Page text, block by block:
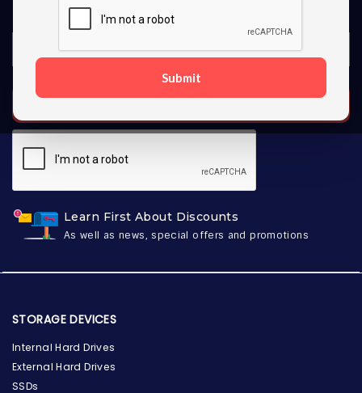
Submit
Learn First About Discounts
As well as news, special offers and promotions
SUBSCRIBE
STORAGE DEVICES
Internal Hard Drives
External Hard Drives
SSDs